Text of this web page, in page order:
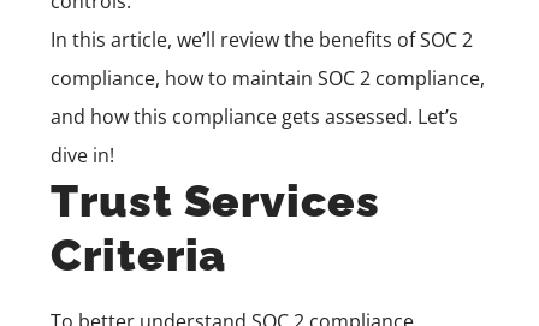
In this article, we’ll review the benefits of SOC 2
compliance, how to maintain SOC 2 compliance,
and how this compliance gets assessed. Let’s
dive in!
Trust Services
Criteria